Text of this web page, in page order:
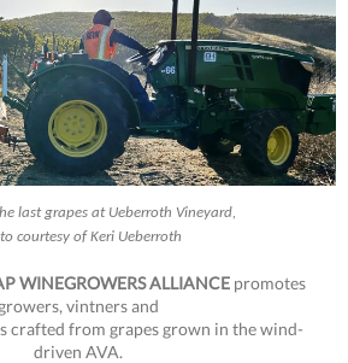
last grapes at Ueberroth Vineyard,
courtesy of Keri Ueberroth
WINEGROWERS ALLIANCE promotes
vintners and
crafted from grapes grown in the wind-
driven AVA.